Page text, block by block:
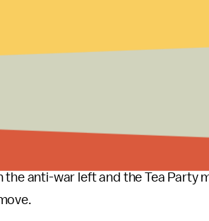
now notes that U.S. support
direct U.S. military aid to Mali is
seized power in a coup," and
the Malian government and pose
adviceto fellow Islamists under
the anti-war left and the Tea Party